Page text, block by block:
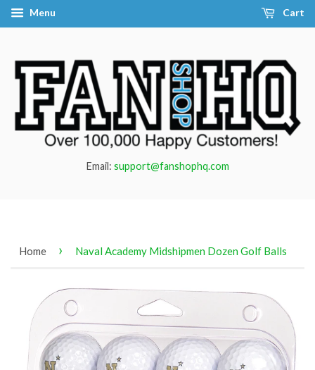
Menu Cart
Email: support@fanshophq.com
Home › Naval Academy Midshipmen Dozen Golf Balls